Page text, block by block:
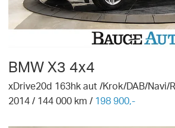
BMW X3 4x4
xDrive20d 163hk aut /Krok/DAB/Navi/
2014 / 144 000 km / 198 900,-